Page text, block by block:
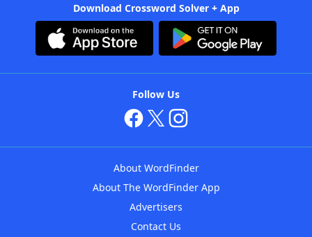
Download Crossword Solver + App
Follow Us
About WordFinder
About The WordFinder App
Advertisers
Contact Us